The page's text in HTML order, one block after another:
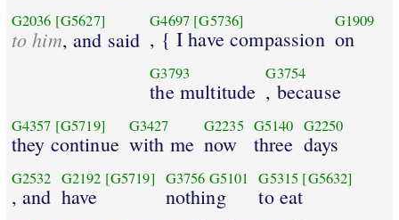
G2036 [G5627]
to him, and said
G4697 [G5736]
, { I have compassion
G1909
on
G3793
the multitude
G3754
, because
G4357 [G5719]
they continue
G3427
with me
G2235
now
G5140
three
G2250
days
G2532
, and
G2192 [G5719]
have
G3756 G5101
nothing
G5315 [G5632]
to eat